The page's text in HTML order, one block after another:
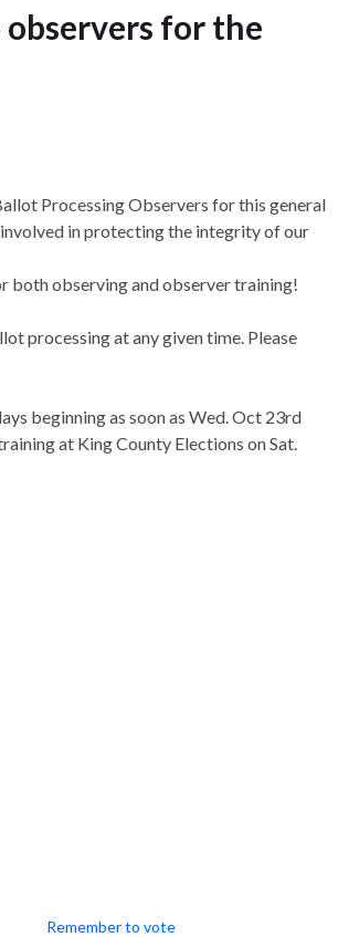
for the
Processing Observers for this general
in protecting the integrity of our
both observing and observer training!
processing at any given time. Please
beginning as soon as Wed. Oct 23rd
at King County Elections on Sat.
Remember to vote